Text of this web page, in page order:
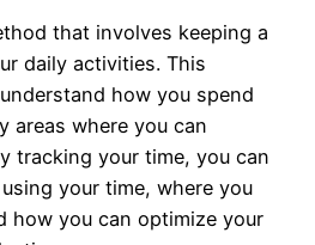
that involves keeping a
daily activities. This
how you spend
areas where you can
tracking your time, you can
your time, where you
how you can optimize your